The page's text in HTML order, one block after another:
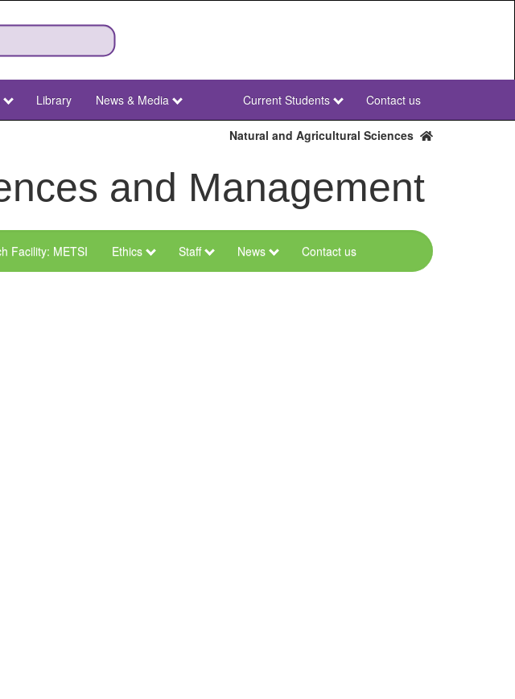
Library News & Media
NWU
Secondary
Current Students Contact us
Natural and Agricultural Sciences
and Management
Facility: METSI Ethics Staff News Contact us